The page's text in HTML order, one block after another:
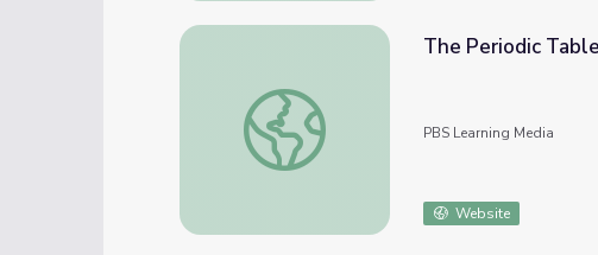
The Periodic Table
The Periodic
PBS Learning Media
Website